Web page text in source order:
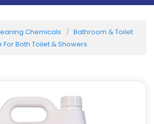
Chemicals
Bathroom & Toilet
For Both Toilet & Showers